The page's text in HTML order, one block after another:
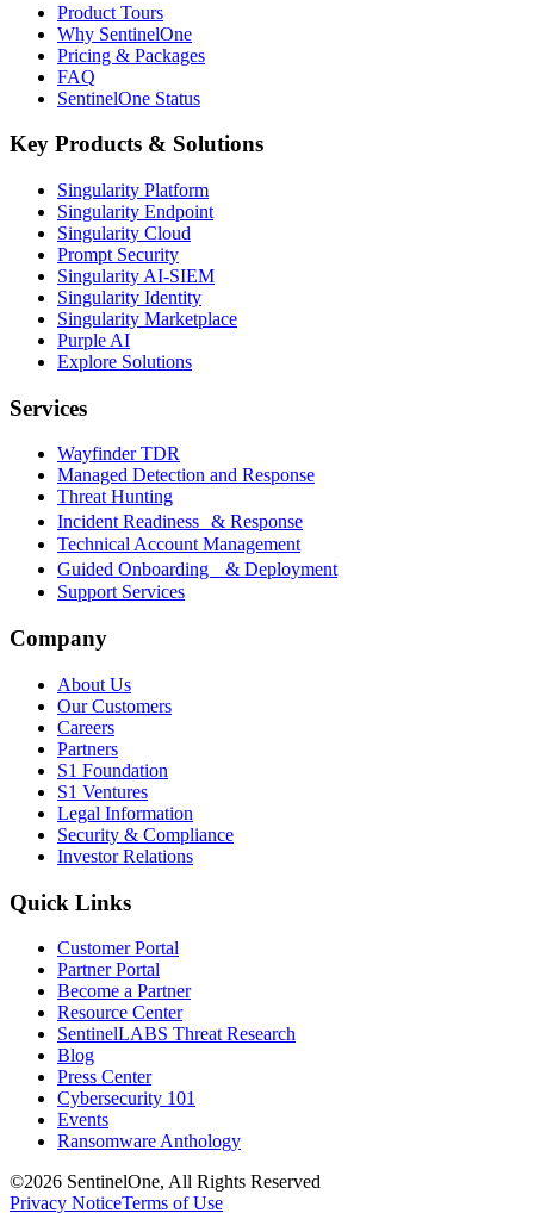
Product Tours
Why SentinelOne
Pricing & Packages
FAQ
SentinelOne Status
Key Products & Solutions
Singularity Platform
Singularity Endpoint
Singularity Cloud
Prompt Security
Singularity AI-SIEM
Singularity Identity
Singularity Marketplace
Purple AI
Explore Solutions
Services
Wayfinder TDR
Managed Detection and Response
Threat Hunting
Incident Readiness & Response
Technical Account Management
Guided Onboarding & Deployment
Support Services
Company
About Us
Our Customers
Careers
Partners
S1 Foundation
S1 Ventures
Legal Information
Security & Compliance
Investor Relations
Quick Links
Customer Portal
Partner Portal
Become a Partner
Resource Center
SentinelLABS Threat Research
Blog
Press Center
Cybersecurity 101
Events
Ransomware Anthology
©2026 SentinelOne, All Rights Reserved
Privacy NoticeTerms of Use